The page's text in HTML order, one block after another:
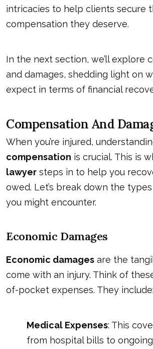
intricacies to help clients secure
compensation they deserve.
In the next section, we’ll explore
and damages, shedding light on
expect in terms of financial
Compensation And
When you’re injured,
compensation is crucial. This is
lawyer steps in to help you
owed. Let’s break down the
you might encounter.
Economic Damages
Economic damages are the
come with an injury. Think of
of-pocket expenses. They include:
Medical Expenses: This
from hospital bills to